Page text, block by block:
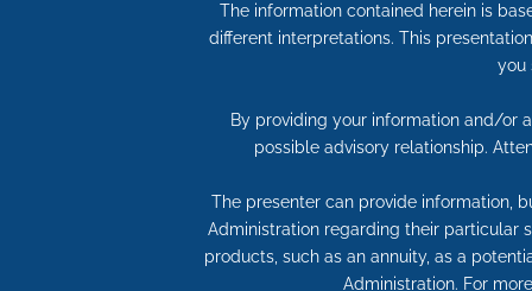
The information contained herein is
different interpretations. This
you
By providing your information and/or
possible advisory relationship.
The presenter can provide information,
Administration regarding their particular
products, such as an annuity, as a
Administration. For